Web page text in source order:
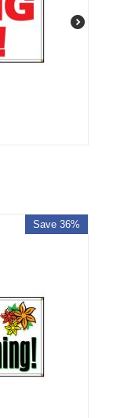
Save 36%